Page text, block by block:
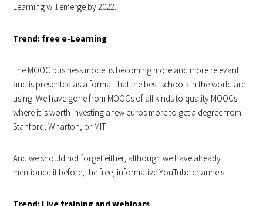
Learning will emerge by 2022.
Trend: free e-Learning
The MOOC business model is becoming more and more relevant
and is presented as a format that the best schools in the world are
using. We have gone from MOOCs of all kinds to quality MOOCs
where it is worth investing a few euros more to get a degree from
Stanford, Wharton, or MIT.
And we should not forget either, although we have already
mentioned it before, the free, informative YouTube channels.
Trend: Live training and webinars